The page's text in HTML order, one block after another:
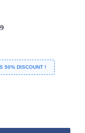
50% DISCOUNT !